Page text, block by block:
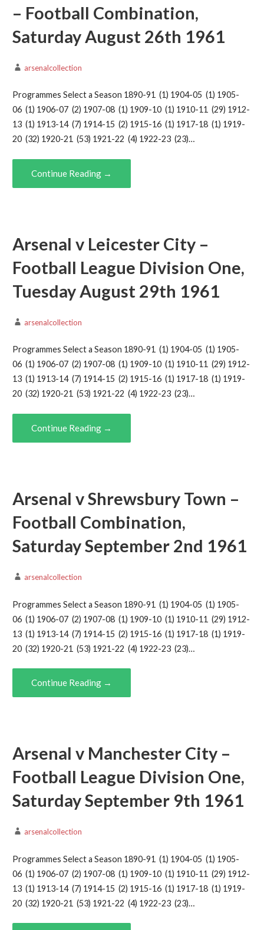
– Football Combination,
Saturday August 26th 1961
arsenalcollection
Programmes Select a Season 1890-91 (1) 1904-05 (1) 1905-
06 (1) 1906-07 (2) 1907-08 (1) 1909-10 (1) 1910-11 (29) 1912-
13 (1) 1913-14 (7) 1914-15 (2) 1915-16 (1) 1917-18 (1) 1919-
20 (32) 1920-21 (53) 1921-22 (4) 1922-23 (23)…
Continue Reading →
Arsenal v Leicester City –
Football League Division One,
Tuesday August 29th 1961
arsenalcollection
Programmes Select a Season 1890-91 (1) 1904-05 (1) 1905-
06 (1) 1906-07 (2) 1907-08 (1) 1909-10 (1) 1910-11 (29) 1912-
13 (1) 1913-14 (7) 1914-15 (2) 1915-16 (1) 1917-18 (1) 1919-
20 (32) 1920-21 (53) 1921-22 (4) 1922-23 (23)…
Continue Reading →
Arsenal v Shrewsbury Town –
Football Combination,
Saturday September 2nd 1961
arsenalcollection
Programmes Select a Season 1890-91 (1) 1904-05 (1) 1905-
06 (1) 1906-07 (2) 1907-08 (1) 1909-10 (1) 1910-11 (29) 1912-
13 (1) 1913-14 (7) 1914-15 (2) 1915-16 (1) 1917-18 (1) 1919-
20 (32) 1920-21 (53) 1921-22 (4) 1922-23 (23)…
Continue Reading →
Arsenal v Manchester City –
Football League Division One,
Saturday September 9th 1961
arsenalcollection
Programmes Select a Season 1890-91 (1) 1904-05 (1) 1905-
06 (1) 1906-07 (2) 1907-08 (1) 1909-10 (1) 1910-11 (29) 1912-
13 (1) 1913-14 (7) 1914-15 (2) 1915-16 (1) 1917-18 (1) 1919-
20 (32) 1920-21 (53) 1921-22 (4) 1922-23 (23)…